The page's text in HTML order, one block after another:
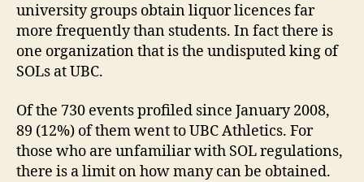
university groups obtain liquor licences far
more frequently than students. In fact there is
one organization that is the undisputed king of
SOLs at UBC.
Of the 730 events profiled since January 2008,
89 (12%) of them went to UBC Athletics. For
those who are unfamiliar with SOL regulations,
there is a limit on how many can be obtained.